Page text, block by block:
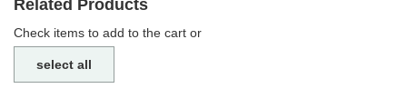
Related Products
Check items to add to the cart or
select all